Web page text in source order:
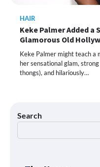
HAIR
Keke Palmer Added a
Glamorous Old
Keke Palmer might teach a
her sensational glam,
thongs), and hilariously…
Search
Cream